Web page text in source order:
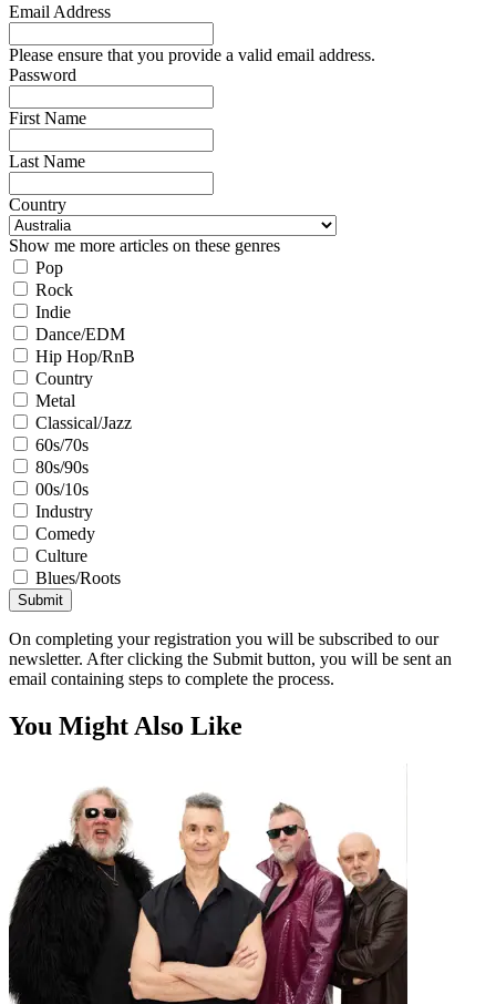
Email Address
Please ensure that you provide a valid email address.
Password
First Name
Last Name
Country
Show me more articles on these genres
Pop
Rock
Indie
Dance/EDM
Hip Hop/RnB
Country
Metal
Classical/Jazz
60s/70s
80s/90s
00s/10s
Industry
Comedy
Culture
Blues/Roots
Submit
On completing your registration you will be subscribed to our
newsletter. After clicking the Submit button, you will be sent an
email containing steps to complete the process.
You Might Also Like